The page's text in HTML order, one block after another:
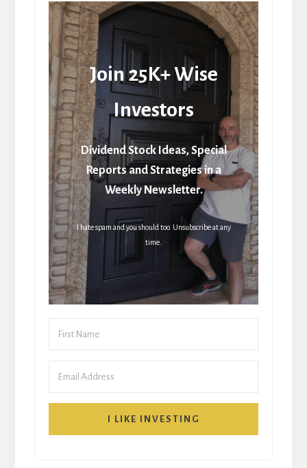
Join 25K+ Wise
Investors
Dividend Stock Ideas, Special
Reports and Strategies in a
Weekly Newsletter.
I hate spam and you should too. Unsubscribe at any
time.
I LIKE INVESTING